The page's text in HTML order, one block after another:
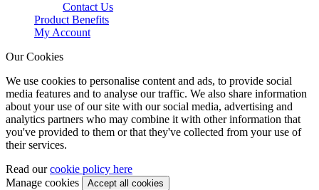
Contact Us
Product Benefits
My Account
Our Cookies
We use cookies to personalise content and ads, to provide social
media features and to analyse our traffic. We also share information
about your use of our site with our social media, advertising and
analytics partners who may combine it with other information that
you've provided to them or that they've collected from your use of
their services.
Read ourcookie policy here
Manage cookies